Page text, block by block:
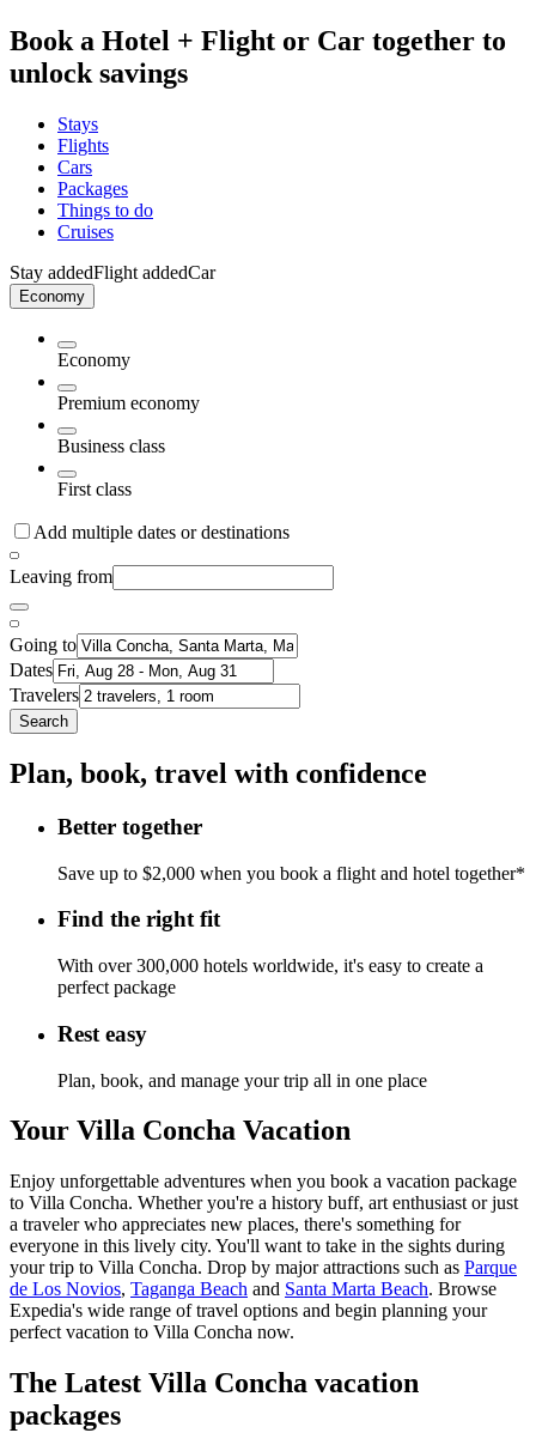
Book a Hotel + Flight or Car together to
unlock savings
Stays
Flights
Cars
Packages
Things to do
Cruises
Stay addedFlight addedCar
Economy
Economy
Premium economy
Business class
First class
Add multiple dates or destinations
Leaving from
Going to
Dates
Travelers
Search
Plan, book, travel with confidence
Better together
Save up to $2,000 when you book a flight and hotel together*
Find the right fit
With over 300,000 hotels worldwide, it's easy to create a
perfect package
Rest easy
Plan, book, and manage your trip all in one place
Your Villa Concha Vacation
Enjoy unforgettable adventures when you book a vacation package
to Villa Concha. Whether you're a history buff, art enthusiast or just
a traveler who appreciates new places, there's something for
everyone in this lively city. You'll want to take in the sights during
your trip to Villa Concha. Drop by major attractions such as Parque
de Los Novios, Taganga Beach and Santa Marta Beach. Browse
Expedia's wide range of travel options and begin planning your
perfect vacation to Villa Concha now.
The Latest Villa Concha vacation
packages